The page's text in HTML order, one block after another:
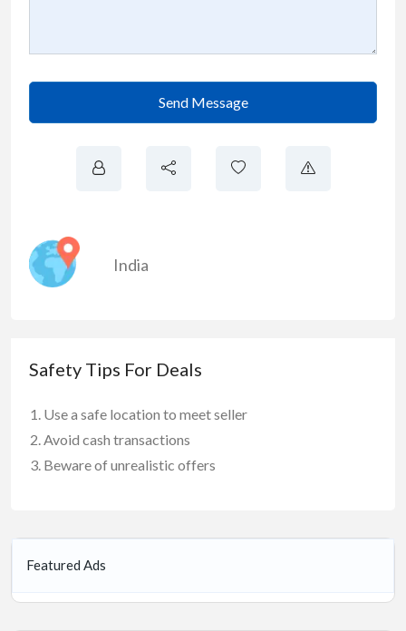
Send Message
India
Safety Tips For Deals
Use a safe location to meet seller
Avoid cash transactions
Beware of unrealistic offers
Featured Ads